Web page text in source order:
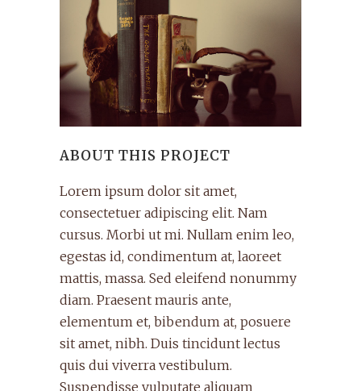
ABOUT THIS PROJECT
Lorem ipsum dolor sit amet,
consectetuer adipiscing elit. Nam
cursus. Morbi ut mi. Nullam enim leo,
egestas id, condimentum at, laoreet
mattis, massa. Sed eleifend nonummy
diam. Praesent mauris ante,
elementum et, bibendum at, posuere
sit amet, nibh. Duis tincidunt lectus
quis dui viverra vestibulum.
Suspendisse vulputate aliquam